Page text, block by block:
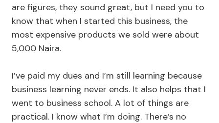
are figures, they sound great, but I need you to
know that when I started this business, the
most expensive products we sold were about
5,000 Naira.
I’ve paid my dues and I’m still learning because
business learning never ends. It also helps that I
went to business school. A lot of things are
practical. I know what I’m doing. There’s no